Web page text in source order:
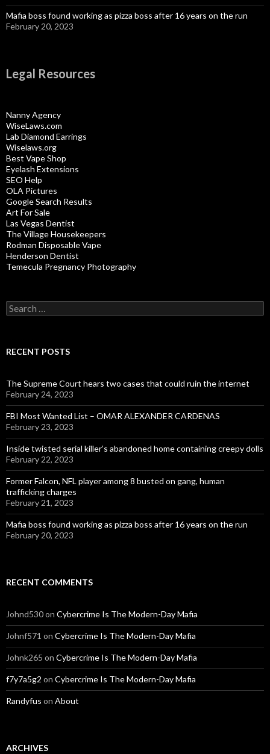
Mafia boss found working as pizza boss after 16 years on the run
February 20, 2023
Legal Resources
Nanny Agency
WiseLaws.com
Lab Diamond Earrings
Wiselaws.org
Best Vape Shop
Eyelash Extensions
SEO Help
OLA Pictures
Google Search Results
Art For Sale
Las Vegas Dentist
The Village Housekeepers
Rodman Disposable Vape
Henderson Dentist
Temecula Pregnancy Photography
Search
for:
RECENT POSTS
The Supreme Court hears two cases that could ruin the internet
February 24, 2023
FBI Most Wanted List – OMAR ALEXANDER CARDENAS
February 23, 2023
Inside twisted serial killer’s abandoned home containing creepy dolls
February 22, 2023
Former Falcon, NFL player among 8 busted on gang, human
trafficking charges
February 21, 2023
Mafia boss found working as pizza boss after 16 years on the run
February 20, 2023
RECENT COMMENTS
Johnd530on Cybercrime Is The Modern-Day Mafia
Johnf571 on Cybercrime Is The Modern-Day Mafia
Johnk265 on Cybercrime Is The Modern-Day Mafia
f7y7a5g2 on Cybercrime Is The Modern-Day Mafia
Randyfus on About
ARCHIVES